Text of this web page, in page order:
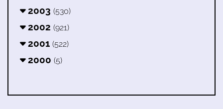
2003 (530)
2002 (921)
2001 (522)
2000 (5)